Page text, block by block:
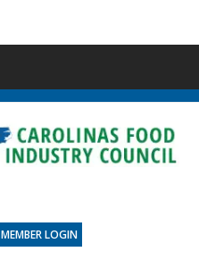
MEMBER LOGIN